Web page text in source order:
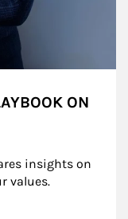
ON
insights on
values.